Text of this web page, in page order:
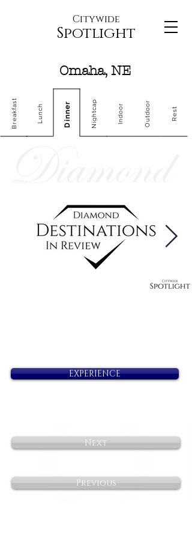
Citywide
Spotlight
Omaha, NE
Breakfast Lunch Dinner Nightcap Indoor Outdoor Rest
EXPERIENCE
Next
Previous